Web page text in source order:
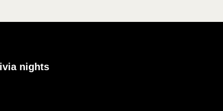
nights